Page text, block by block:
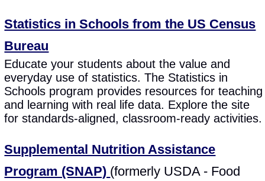
Statistics in Schools from the US Census
Bureau
Educate your students about the value and
everyday use of statistics. The Statistics in
Schools program provides resources for teaching
and learning with real life data. Explore the site
for standards-aligned, classroom-ready activities.
Supplemental Nutrition Assistance
Program (SNAP) (formerly USDA - Food